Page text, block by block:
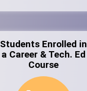
Students Enrolled in
a Career & Tech. Ed
Course